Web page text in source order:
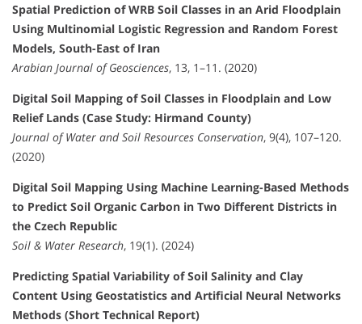
Spatial Prediction of WRB Soil Classes in an Arid Floodplain
Using Multinomial Logistic Regression and Random Forest
Models, South-East of Iran
Arabian Journal of Geosciences, 13, 1–11. (2020)
Digital Soil Mapping of Soil Classes in Floodplain and Low
Relief Lands (Case Study: Hirmand County)
Journal of Water and Soil Resources Conservation, 9(4), 107–120.
(2020)
Digital Soil Mapping Using Machine Learning-Based Methods
to Predict Soil Organic Carbon in Two Different Districts in
the Czech Republic
Soil & Water Research, 19(1). (2024)
Predicting Spatial Variability of Soil Salinity and Clay
Content Using Geostatistics and Artificial Neural Networks
Methods (Short Technical Report)